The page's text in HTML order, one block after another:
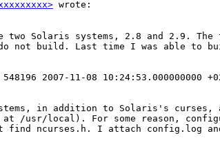
wrote:
two Solaris systems, 2.8 and 2.9.
do not build. Last time I was able to
2007-11-08 10:24:53.000000000
in addition to Solaris's curses,
/usr/local). For some reason,
find ncurses.h. I attach config.log